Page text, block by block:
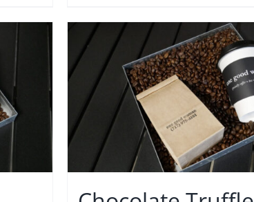
has
multiple
variants.
The
options
may
be
chosen